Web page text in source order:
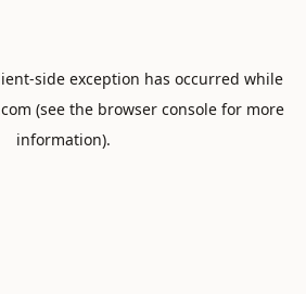
-side exception has occurred while
(see the browser consolefor more
information).